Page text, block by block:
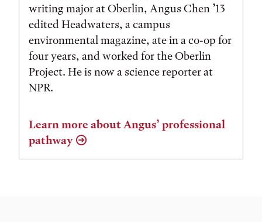
writing major at Oberlin, Angus Chen ’13
edited Headwaters, a campus
environmental magazine, ate in a co-op for
four years, and worked for the Oberlin
Project. He is now a science reporter at
NPR.
Learn more about Angus’ professional
pathway